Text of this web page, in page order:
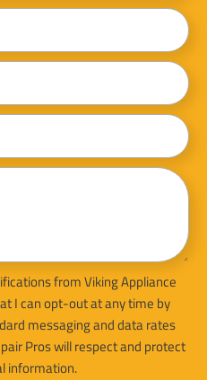
from Viking Appliance
I can opt-out at any time by
messaging and data rates
Pros will respect and protect
information.